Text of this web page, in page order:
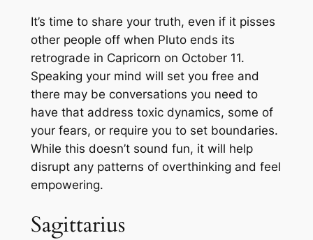
It’s time to share your truth, even if it pisses
other people off when Pluto ends its
retrograde in Capricorn on October 11.
Speaking your mind will set you free and
there may be conversations you need to
have that address toxic dynamics, some of
your fears, or require you to set boundaries.
While this doesn’t sound fun, it will help
disrupt any patterns of overthinking and feel
empowering.
Sagittarius